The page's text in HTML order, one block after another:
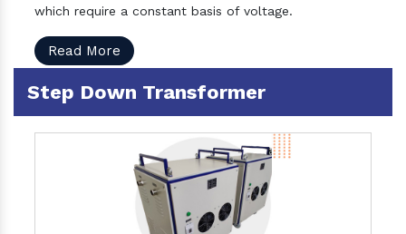
which require a constant basis of voltage.
Read More
Step Down Transformer